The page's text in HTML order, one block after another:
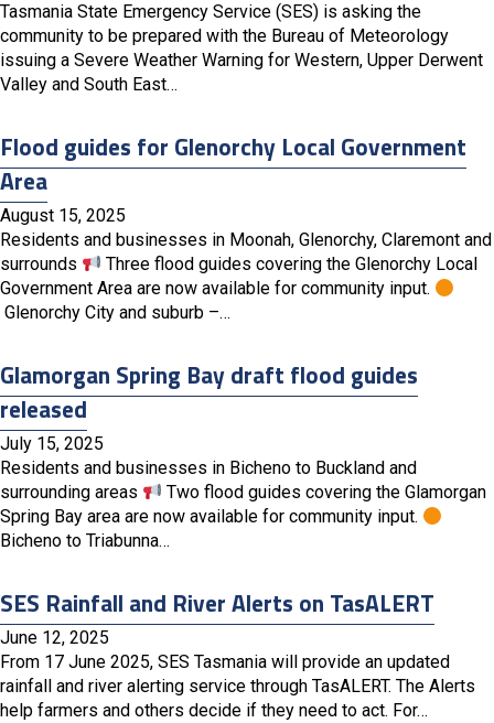
Tasmania State Emergency Service (SES) is asking the
community to be prepared with the Bureau of Meteorology
issuing a Severe Weather Warning for Western, Upper Derwent
Valley and South East…
Flood guides for Glenorchy Local Government
Area
August 15, 2025
Residents and businesses in Moonah, Glenorchy, Claremont and
surrounds
Three flood guides covering the Glenorchy Local
Government Area are now available for community input.
Glenorchy City and suburb –…
Glamorgan Spring Bay draft flood guides
released
July 15, 2025
Residents and businesses in Bicheno to Buckland and
surrounding areas
Two flood guides covering the Glamorgan
Spring Bay area are now available for community input.
Bicheno to Triabunna…
SES Rainfall and River Alerts on TasALERT
June 12, 2025
From 17 June 2025, SES Tasmania will provide an updated
rainfall and river alerting service through TasALERT. The Alerts
help farmers and others decide if they need to act. For…